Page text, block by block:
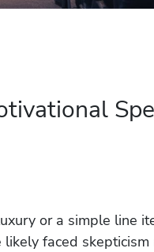
or a simple line
likely faced